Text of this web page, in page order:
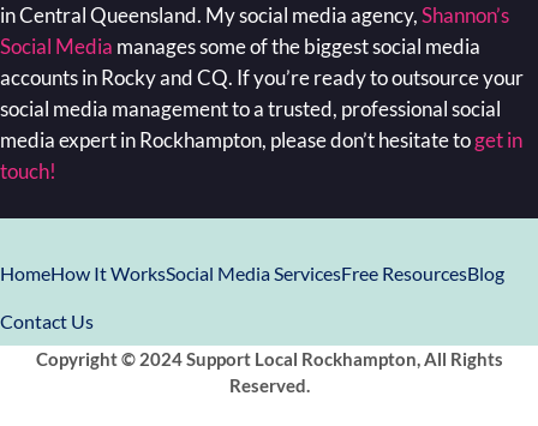
in Central Queensland. My social media agency,Shannon’s
Social Media manages some of the biggest social media
accounts in Rocky and CQ. If you’re ready to outsource your
social media management to a trusted, professional social
media expert in Rockhampton, please don’t hesitate toget in
touch!
HomeHow It WorksSocial Media ServicesFree ResourcesBlog
Contact Us
Copyright © 2024 Support Local Rockhampton, All Rights
Reserved.